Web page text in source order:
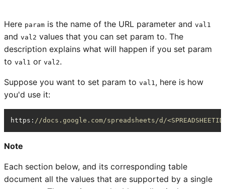
Here param is the name of the URL parameter and val1
and val2 values that you can set param to. The
description explains what will happen if you set param
to val1 or val2.
Suppose you want to set param to val1, here is how
you'd use it:
https : //docs.google.com/spreadsheets/d/
Note
Each section below, and its corresponding table
document all the values that are supported by a single